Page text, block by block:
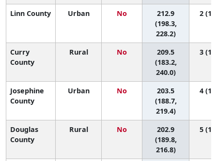
Linn County Urban No
212.9
(198.3,
228.2)
2 (1,
Curry
County
Rural No
209.5
(183.2,
240.0)
3 (1,
Josephine
County
Urban No
203.5
(188.7,
219.4)
4 (1,
Douglas
County
Rural No
202.9
(189.8,
216.8)
5 (1,